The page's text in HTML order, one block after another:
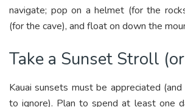
navigate; pop on a helmet (for the
(for the cave), and float on down the
Take a Sunset Stroll
Kauai sunsets must be appreciated (and
to ignore). Plan to spend at least one